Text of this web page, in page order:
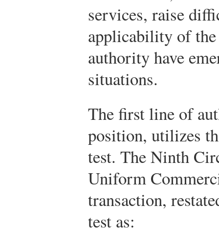
services, raise
applicability of
authority have
situations.
The first line of
position, utilizes
test. The Ninth
Uniform
transaction,
test as: